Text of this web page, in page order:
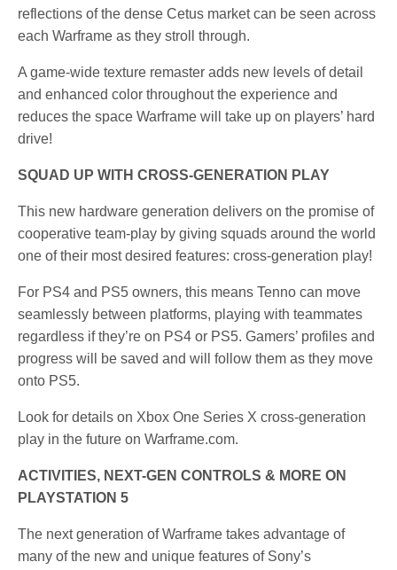
reflections of the dense Cetus market can be seen across
each Warframe as they stroll through.
A game-wide texture remaster adds new levels of detail
and enhanced color throughout the experience and
reduces the space Warframe will take up on players’ hard
drive!
SQUAD UP WITH CROSS-GENERATION PLAY
This new hardware generation delivers on the promise of
cooperative team-play by giving squads around the world
one of their most desired features: cross-generation play!
For PS4 and PS5 owners, this means Tenno can move
seamlessly between platforms, playing with teammates
regardless if they’re on PS4 or PS5. Gamers’ profiles and
progress will be saved and will follow them as they move
onto PS5.
Look for details on Xbox One Series X cross-generation
play in the future on Warframe.com.
ACTIVITIES, NEXT-GEN CONTROLS & MORE ON
PLAYSTATION 5
The next generation of Warframe takes advantage of
many of the new and unique features of Sony’s